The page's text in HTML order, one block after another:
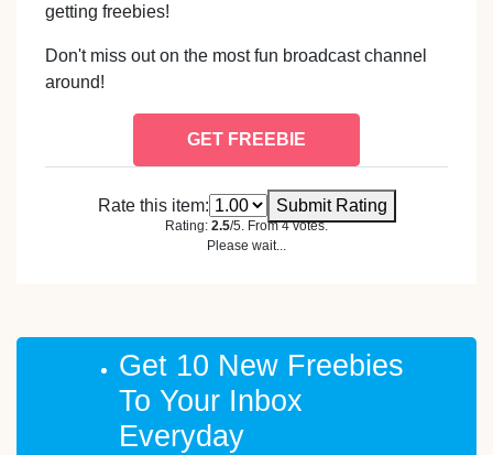
getting freebies!
Don't miss out on the most fun broadcast channel
around!
GET FREEBIE
Rate this item: Submit Rating
Rating: 2.5/5. From 4 votes.
Please wait...
Get 10 New Freebies
To Your Inbox
Everyday